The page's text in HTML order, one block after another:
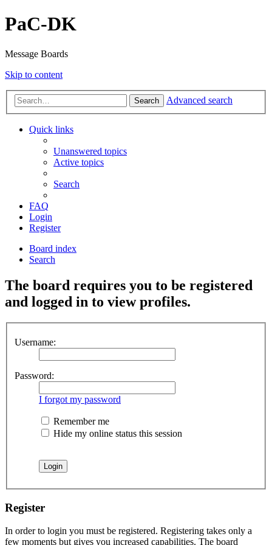
PaC-DK
Message Boards
Skip to content
Search Advanced search
Quick links
Unanswered topics
Active topics
Search
FAQ
Login
Register
Board index
Search
The board requires you to be registered
and logged in to view profiles.
Username:
Password:
I forgot my password
Remember me
Hide my online status this session
Register
In order to login you must be registered. Registering takes only a
few moments but gives you increased capabilities. The board